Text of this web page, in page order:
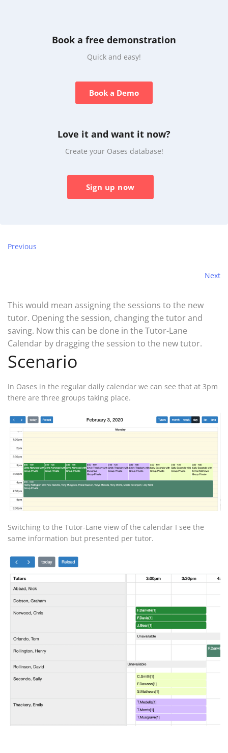
Book a free demonstration
Quick and easy!
Book a Demo
Love it and want it now?
Create your Oases database!
Sign up now
Previous
Next
This would mean assigning the sessions to the new
tutor. Opening the session, changing the tutor and
saving. Now this can be done in the Tutor-Lane
Calendar by dragging the session to the new tutor.
Scenario
In Oases in the regular daily calendar we can see that at 3pm
there are three groups taking place.
Switching to the Tutor-Lane view of the calendar I see the
same information but presented per tutor.